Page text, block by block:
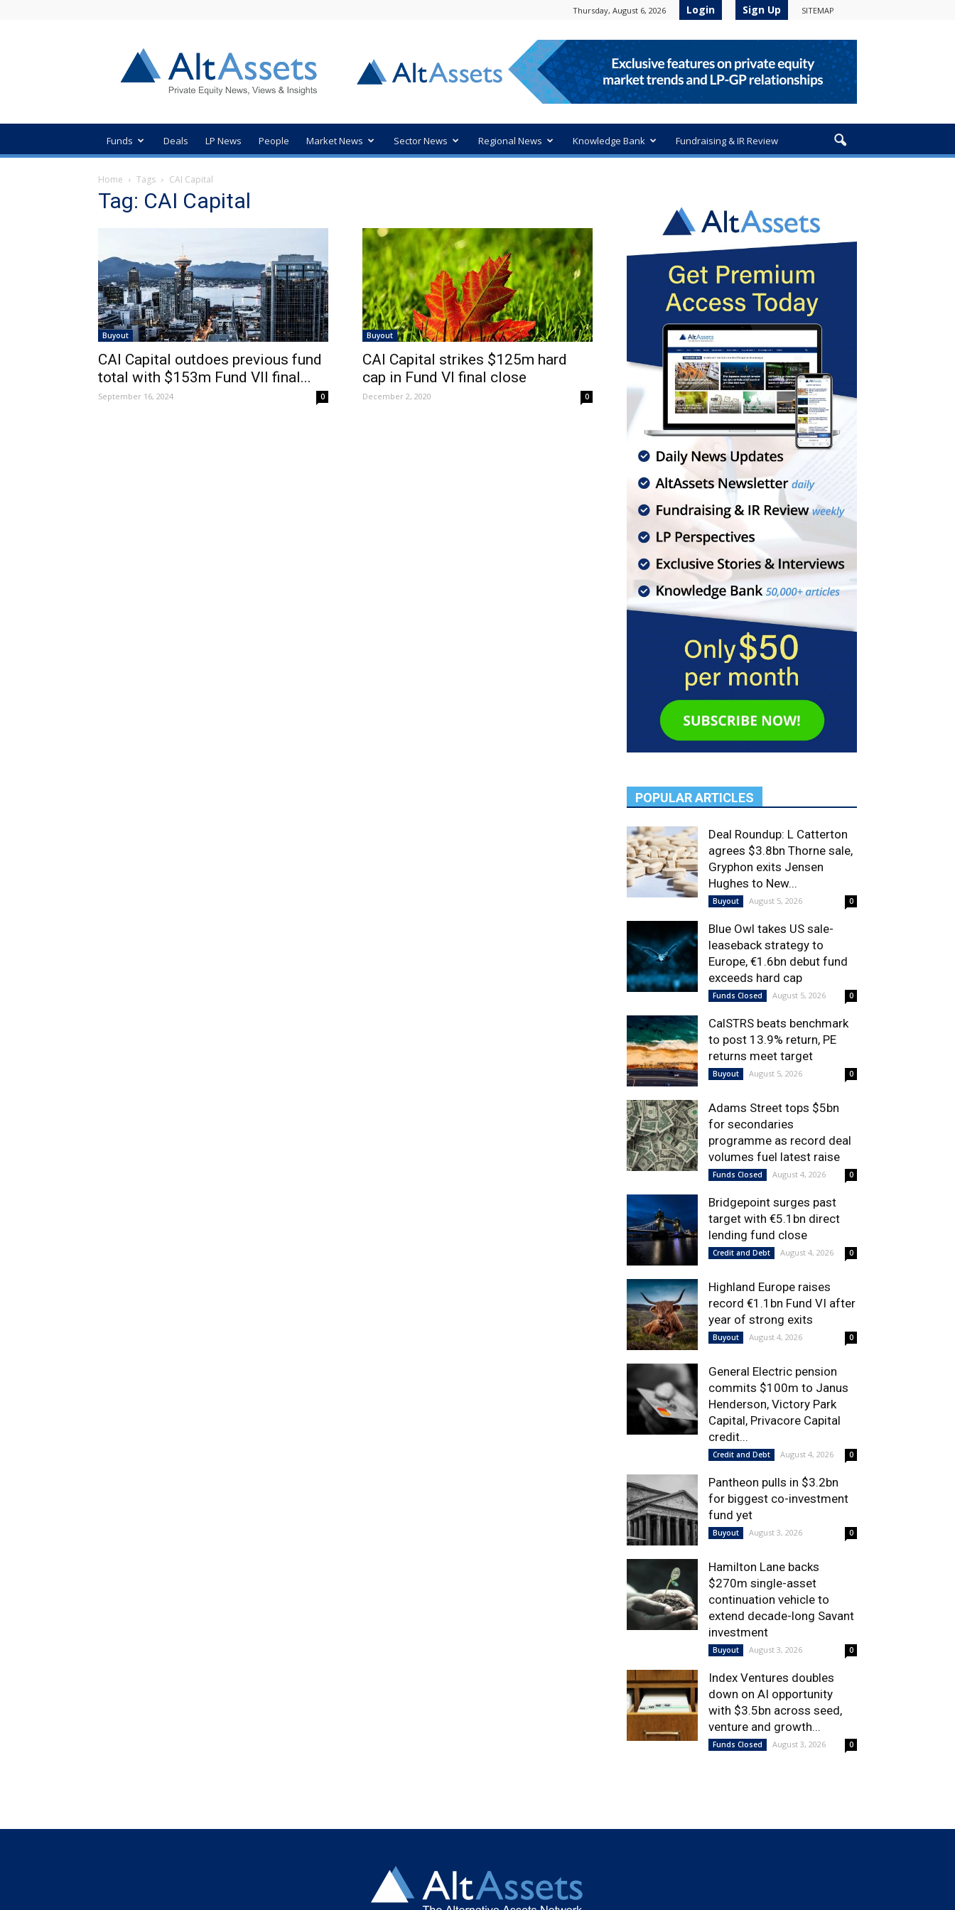
Thursday, August 6, 2026 Login Sign Up SITEMAP
Private
Equity
News
Funds Deals LP News People Market News Sector News Regional News Knowledge Bank Fundraising & IR Review
Home Tags CAI Capital
Tag: CAI Capital
Buyout
CAI Capital outdoes previous fund
total with $153m Fund VII final...
September 16, 2024 0
Buyout
CAI Capital strikes $125m hard
cap in Fund VI final close
December 2, 2020 0
POPULAR ARTICLES
Deal Roundup: L Catterton
agrees $3.8bn Thorne sale,
Gryphon exits Jensen
Hughes to New...
Buyout August 5, 2026 0
Blue Owl takes US sale-
leaseback strategy to
Europe, €1.6bn debut fund
exceeds hard cap
Funds Closed August 5, 2026 0
CalSTRS beats benchmark
to post 13.9% return, PE
returns meet target
Buyout August 5, 2026 0
Adams Street tops $5bn
for secondaries
programme as record deal
volumes fuel latest raise
Funds Closed August 4, 2026 0
Bridgepoint surges past
target with €5.1bn direct
lending fund close
Credit and Debt August 4, 2026 0
Highland Europe raises
record €1.1bn Fund VI after
year of strong exits
Buyout August 4, 2026 0
General Electric pension
commits $100m to Janus
Henderson, Victory Park
Capital, Privacore Capital
credit...
Credit and Debt August 4, 2026 0
Pantheon pulls in $3.2bn
for biggest co-investment
fund yet
Buyout August 3, 2026 0
Hamilton Lane backs
$270m single-asset
continuation vehicle to
extend decade-long Savant
investment
Buyout August 3, 2026 0
Index Ventures doubles
down on AI opportunity
with $3.5bn across seed,
venture and growth...
Funds Closed August 3, 2026 0